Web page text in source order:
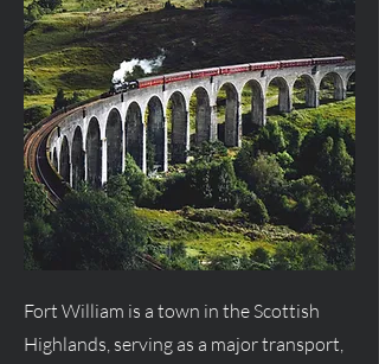
Fort William is a town in the Scottish
Highlands, serving as a major transport,